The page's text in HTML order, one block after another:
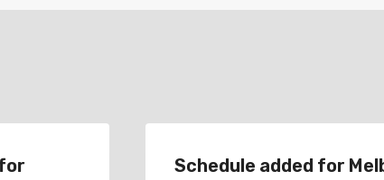
Schedule added for